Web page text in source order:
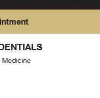
Medicine